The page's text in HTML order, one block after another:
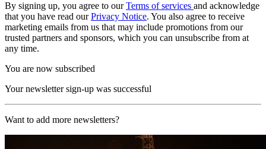
By signing up, you agree to ourTerms of services and acknowledge
that you have read ourPrivacy Notice. You also agree to receive
marketing emails from us that may include promotions from our
trusted partners and sponsors, which you can unsubscribe from at
any time.
You are now subscribed
Your newsletter sign-up was successful
Want to add more newsletters?